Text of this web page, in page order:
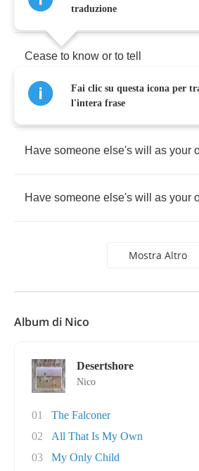
Or to see or to be your
Cease to know or to tell
Or to see or to be your
Have someone else's will as your
Have someone else's will as your
Mostra Altro
traduzione
Fai clic su questa icona per
l'intera frase
Album di Nico
Desertshore
Nico
01
The Falconer
02
All That Is My Own
03
My Only Child